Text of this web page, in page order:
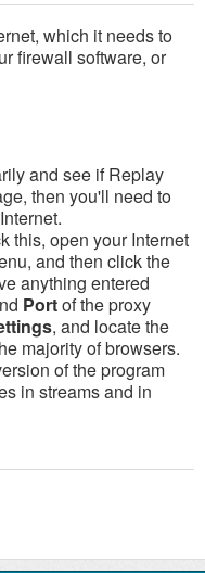
which it needs to
firewall software, or
and see if Replay
then you'll need to
this, open your Internet
and then click the
anything entered
Portof the proxy
, and locate the
majority of browsers.
of the program
in streams and in